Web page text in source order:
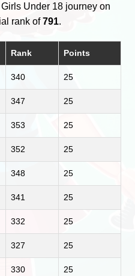
Under 18 journey on
rank of791.
Rank Points
340 25
347 25
353 25
352 25
348 25
341 25
332 25
327 25
330 25